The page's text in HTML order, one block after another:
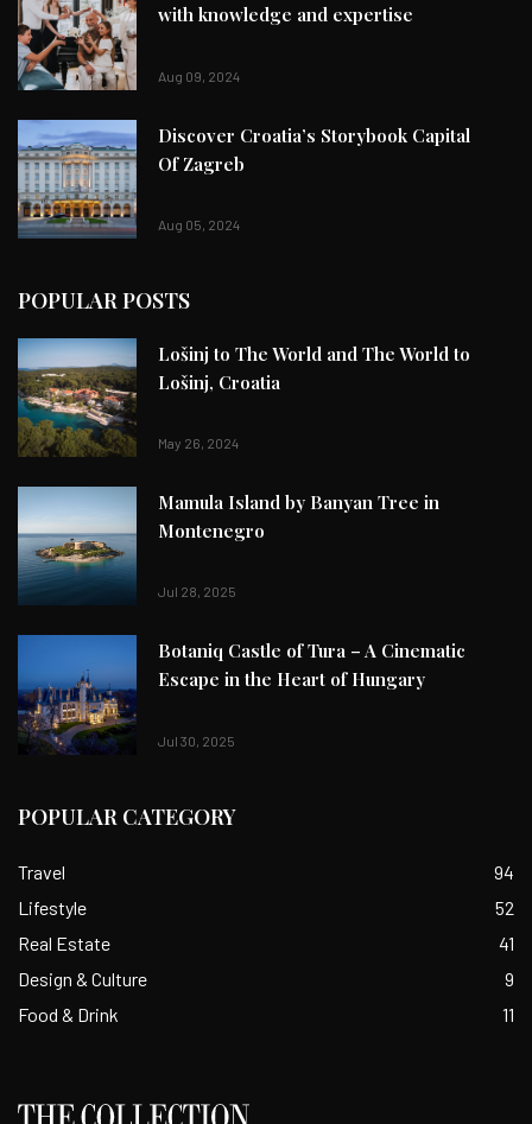
with knowledge and expertise
Aug 09, 2024
Discover Croatia’s Storybook Capital
Of Zagreb
Aug 05, 2024
POPULAR POSTS
Lošinj to The World and The World to
Lošinj, Croatia
May 26, 2024
Mamula Island by Banyan Tree in
Montenegro
Jul 28, 2025
Botaniq Castle of Tura – A Cinematic
Escape in the Heart of Hungary
Jul 30, 2025
POPULAR CATEGORY
Travel
94
Lifestyle
52
Real Estate
41
Design & Culture
9
Food & Drink
11